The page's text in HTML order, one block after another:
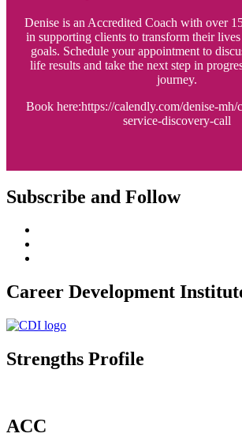
Denise is an Accredited Coach with over
in supporting clients to transform their
goals. Schedule your appointment to
life results and take the next step in
journey.
Book here:https://calendly.com/denise-
service-discovery-call
Subscribe and Follow
Career Development
Strengths Profile
ACC